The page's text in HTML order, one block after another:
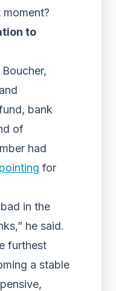
to
bank
of
had
for
in the
he said.
furthest
a stable